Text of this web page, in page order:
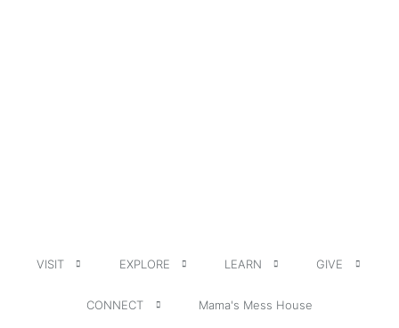
VISIT EXPLORE LEARN GIVE
CONNECT Mama's Mess House